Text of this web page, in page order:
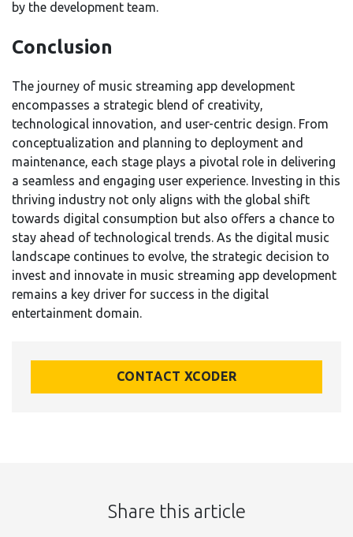
by the development team.
Conclusion
The journey of music streaming app development
encompasses a strategic blend of creativity,
technological innovation, and user-centric design. From
conceptualization and planning to deployment and
maintenance, each stage plays a pivotal role in delivering
a seamless and engaging user experience. Investing in this
thriving industry not only aligns with the global shift
towards digital consumption but also offers a chance to
stay ahead of technological trends. As the digital music
landscape continues to evolve, the strategic decision to
invest and innovate in music streaming app development
remains a key driver for success in the digital
entertainment domain.
CONTACT XCODER
Share this article